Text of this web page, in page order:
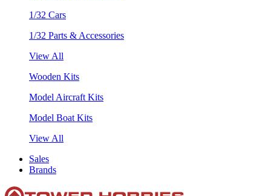
1/32 Cars
1/32 Parts & Accessories
View All
Wooden Kits
Model Aircraft Kits
Model Boat Kits
View All
Sales
Brands